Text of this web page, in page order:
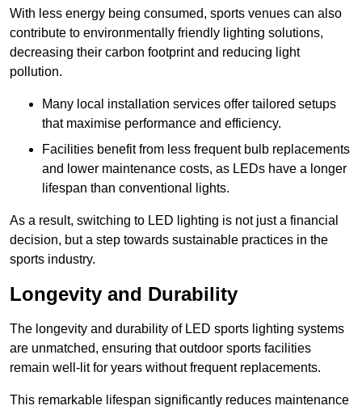
With less energy being consumed, sports venues can also
contribute to environmentally friendly lighting solutions,
decreasing their carbon footprint and reducing light
pollution.
Many local installation services offer tailored setups
that maximise performance and efficiency.
Facilities benefit from less frequent bulb replacements
and lower maintenance costs, as LEDs have a longer
lifespan than conventional lights.
As a result, switching to LED lighting is not just a financial
decision, but a step towards sustainable practices in the
sports industry.
Longevity and Durability
The longevity and durability of LED sports lighting systems
are unmatched, ensuring that outdoor sports facilities
remain well-lit for years without frequent replacements.
This remarkable lifespan significantly reduces maintenance